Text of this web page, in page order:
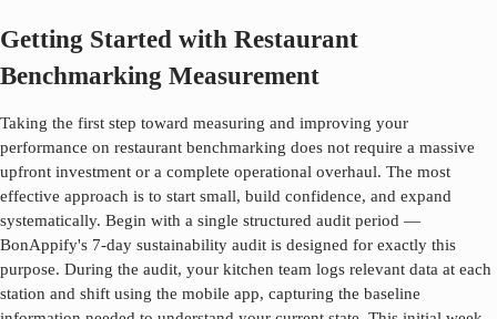
Getting Started with Restaurant
Benchmarking Measurement
Taking the first step toward measuring and improving your
performance on restaurant benchmarking does not require a massive
upfront investment or a complete operational overhaul. The most
effective approach is to start small, build confidence, and expand
systematically. Begin with a single structured audit period —
BonAppify's 7-day sustainability audit is designed for exactly this
purpose. During the audit, your kitchen team logs relevant data at each
station and shift using the mobile app, capturing the baseline